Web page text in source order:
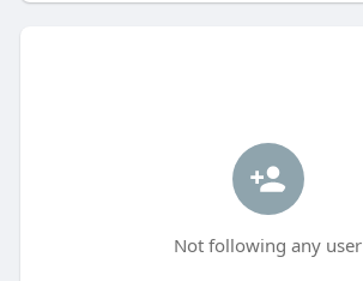
Not following any user